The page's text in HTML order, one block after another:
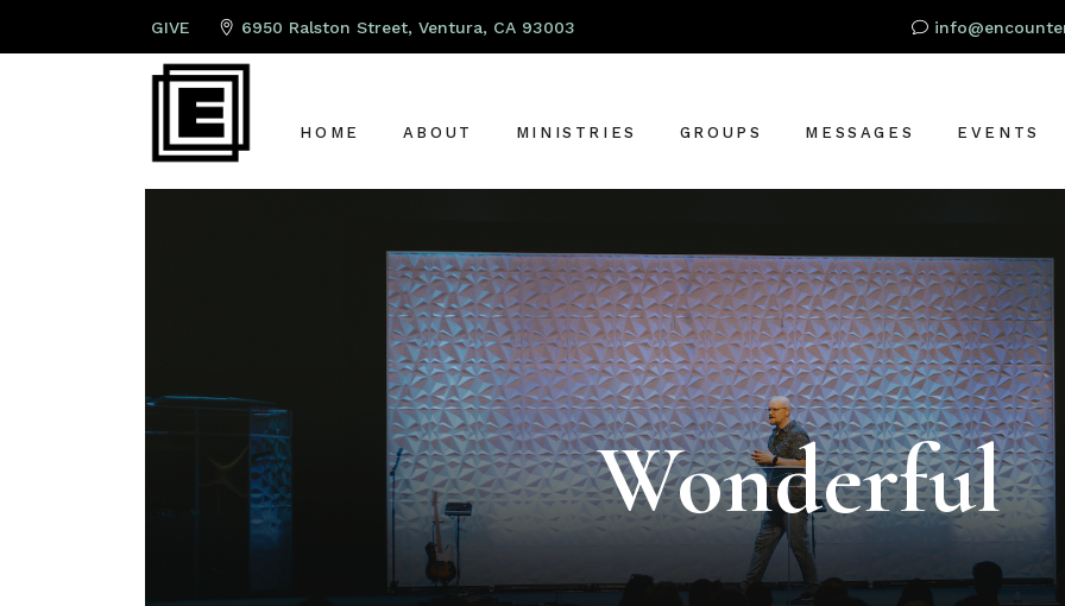
GIVE 6950 Ralston Street, Ventura, CA 93003
HOME ABOUT
ABOUT US
LEAD PASTOR
OUR TEAM
OUR ELDERS
MINISTRIES
PRESCHOOL
KIDS
STUDENTS
ADULTS
GLOBAL OUTREACH
CARE + SUPPORT
GROUPS MESSAGES EVENTS
Wonderful